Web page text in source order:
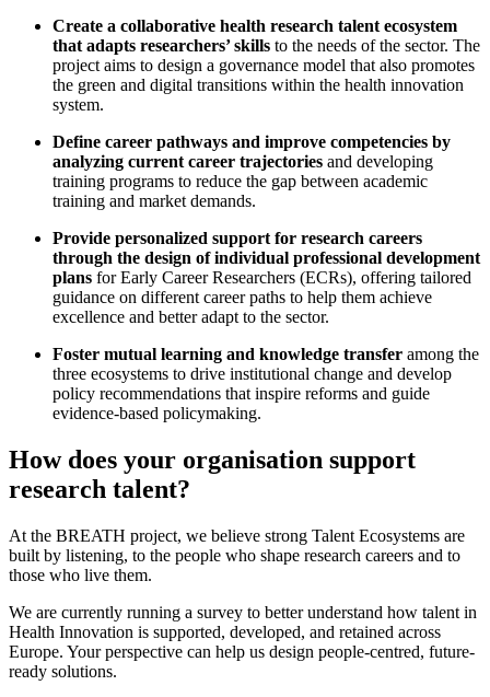
Create a collaborative health research talent ecosystem
that adapts researchers’ skills to the needs of the sector. The
project aims to design a governance model that also promotes
the green and digital transitions within the health innovation
system.
Define career pathways and improve competencies by
analyzing current career trajectories and developing
training programs to reduce the gap between academic
training and market demands.
Provide personalized support for research careers
through the design of individual professional development
plans for Early Career Researchers (ECRs), offering tailored
guidance on different career paths to help them achieve
excellence and better adapt to the sector.
Foster mutual learning and knowledge transfer among the
three ecosystems to drive institutional change and develop
policy recommendations that inspire reforms and guide
evidence-based policymaking.
How does your organisation support
research talent?
At the BREATH project, we believe strong Talent Ecosystems are
built by listening, to the people who shape research careers and to
those who live them.
We are currently running a survey to better understand how talent in
Health Innovation is supported, developed, and retained across
Europe. Your perspective can help us design people-centred, future-
ready solutions.